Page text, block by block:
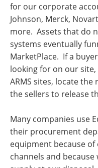
for our corporate
Johnson, Merck,
more. Assets that do
systems eventually
MarketPlace. If a
looking for on our site,
ARMS sites, locate
the sellers to release
Many companies use
their procurement
equipment because
channels and